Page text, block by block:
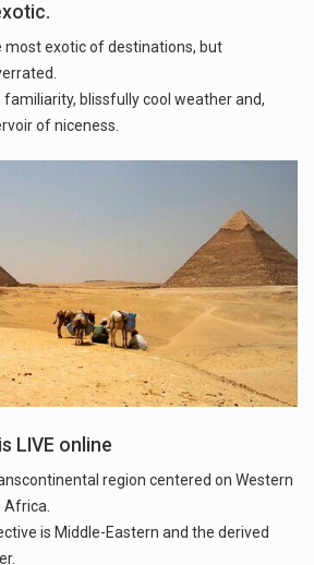
most exotic of destinations, but
blissfully cool weather and,
LIVE online
region centered on Western
is Middle-Eastern and the derived